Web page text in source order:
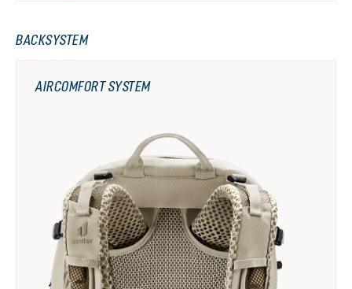
BACKSYSTEM
AIRCOMFORT SYSTEM